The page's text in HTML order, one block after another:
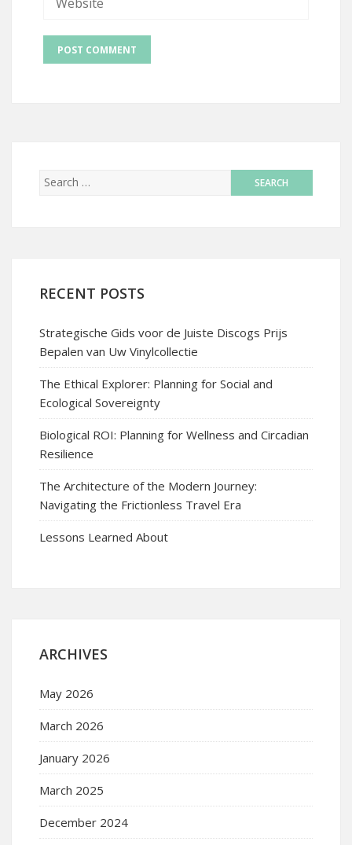
RECENT POSTS
Strategische Gids voor de Juiste Discogs Prijs
Bepalen van Uw Vinylcollectie
The Ethical Explorer: Planning for Social and
Ecological Sovereignty
Biological ROI: Planning for Wellness and Circadian
Resilience
The Architecture of the Modern Journey:
Navigating the Frictionless Travel Era
Lessons Learned About
ARCHIVES
May 2026
March 2026
January 2026
March 2025
December 2024